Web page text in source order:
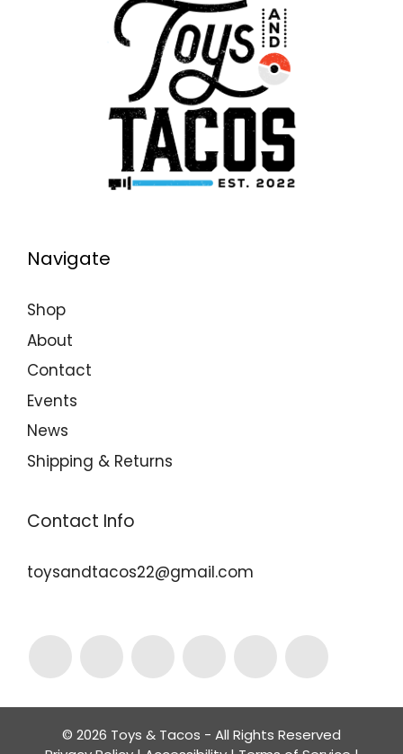
Navigate
Shop
About
Contact
Events
News
Shipping & Returns
Contact Info
toysandtacos22@gmail.com
© 2026 Toys & Tacos - All Rights Reserved